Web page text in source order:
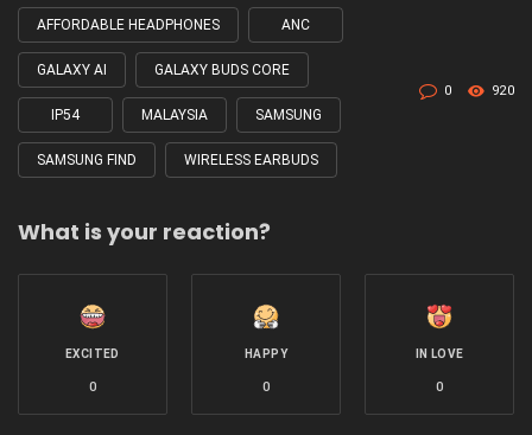
Tagged
with
AFFORDABLE HEADPHONES ANC
GALAXY AI GALAXY BUDS CORE
IP54 MALAYSIA SAMSUNG
SAMSUNG FIND WIRELESS EARBUDS
0 920
What is your reaction?
EXCITED
0
HAPPY
0
IN LOVE
0